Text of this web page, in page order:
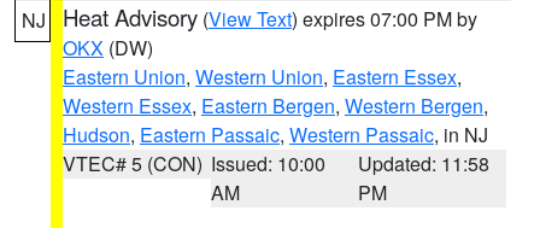
NJ Heat Advisory (View Text) expires 07:00 PM by
OKX (DW)
Eastern Union, Western Union, Eastern Essex,
Western Essex, Eastern Bergen, Western Bergen,
Hudson, Eastern Passaic, Western Passaic, in NJ
VTEC# 5 (CON) Issued: 10:00
AM
Updated: 11:58
PM